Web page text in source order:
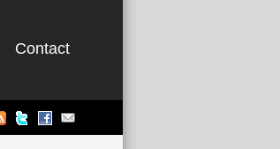
Contact